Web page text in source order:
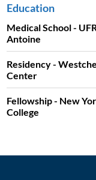
Education
Medical School -
Antoine
Residency -
Center
Fellowship - New
College